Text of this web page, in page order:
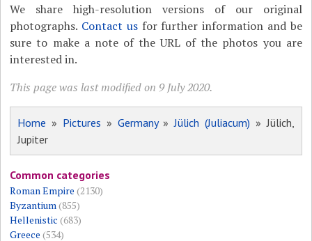
We share high-resolution versions of our original
photographs. Contact usfor further information and be
sure to make a note of the URL of the photos you are
interested in.
This page was last modified on 9 July 2020.
Home » Pictures » Germany»Jülich (Juliacum) » Jülich,
Jupiter
Common categories
Roman Empire (2130)
Byzantium (855)
Hellenistic (683)
Greece (534)